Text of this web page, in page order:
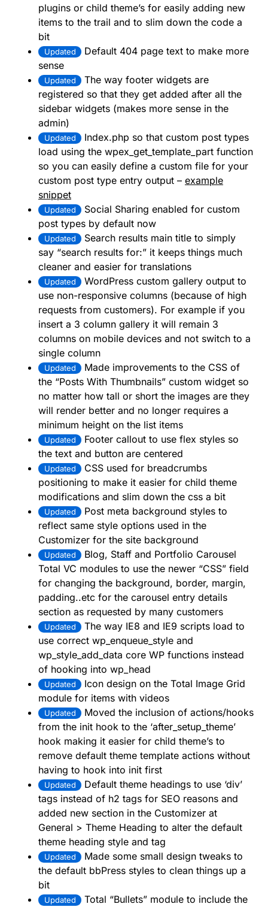
plugins or child theme’s for easily adding new
items to the trail and to slim down the code a
bit
Updated
Default 404 page text to make more
sense
Updated
The way footer widgets are
registered so that they get added after all the
sidebar widgets (makes more sense in the
admin)
Updated
Index.php so that custom post types
load using the wpex_get_template_part function
so you can easily define a custom file for your
custom post type entry output – example
snippet
Updated
Social Sharing enabled for custom
post types by default now
Updated
Search results main title to simply
say “search results for:” it keeps things much
cleaner and easier for translations
Updated
WordPress custom gallery output to
use non-responsive columns (because of high
requests from customers). For example if you
insert a 3 column gallery it will remain 3
columns on mobile devices and not switch to a
single column
Updated
Made improvements to the CSS of
the “Posts With Thumbnails” custom widget so
no matter how tall or short the images are they
will render better and no longer requires a
minimum height on the list items
Updated
Footer callout to use flex styles so
the text and button are centered
Updated
CSS used for breadcrumbs
positioning to make it easier for child theme
modifications and slim down the css a bit
Updated
Post meta background styles to
reflect same style options used in the
Customizer for the site background
Updated
Blog, Staff and Portfolio Carousel
Total VC modules to use the newer “CSS” field
for changing the background, border, margin,
padding..etc for the carousel entry details
section as requested by many customers
Updated
The way IE8 and IE9 scripts load to
use correct wp_enqueue_style and
wp_style_add_data core WP functions instead
of hooking into wp_head
Updated
Icon design on the Total Image Grid
module for items with videos
Updated
Moved the inclusion of actions/hooks
from the init hook to the ‘after_setup_theme’
hook making it easier for child theme’s to
remove default theme template actions without
having to hook into init first
Updated
Default theme headings to use ‘div’
tags instead of h2 tags for SEO reasons and
added new section in the Customizer at
General > Theme Heading to alter the default
theme heading style and tag
Updated
Made some small design tweaks to
the default bbPress styles to clean things up a
bit
Updated
Total “Bullets” module to include the